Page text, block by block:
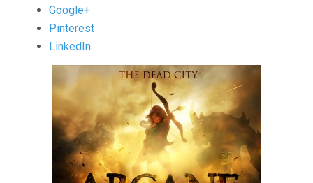
post
"Arcane
Legends
Expansion:
Google+
Pinterest
LinkedIn